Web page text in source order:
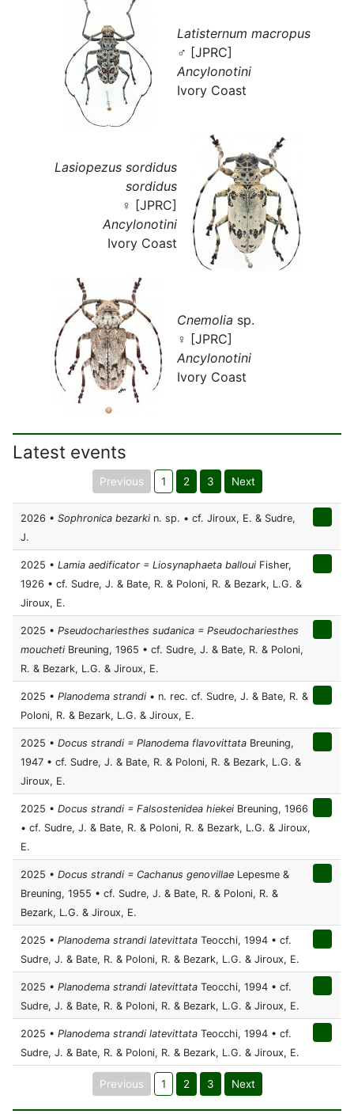
Latisternum macropus
♂ [JPRC]
Ancylonotini
Ivory Coast
Lasiopezus sordidus
sordidus
♀ [JPRC]
Ancylonotini
Ivory Coast
Cnemolia sp.
♀ [JPRC]
Ancylonotini
Ivory Coast
Latest events
Previous 1 2 3 Next
2026 • Sophronica bezarki n. sp. • cf. Jiroux, E. & Sudre,
J.
2025 • Lamia aedificator = Liosynaphaeta balloui Fisher,
1926 • cf. Sudre, J. & Bate, R. & Poloni, R. & Bezark, L.G. &
Jiroux, E.
2025 • Pseudochariesthes sudanica = Pseudochariesthes
moucheti Breuning, 1965 • cf. Sudre, J. & Bate, R. & Poloni,
R. & Bezark, L.G. & Jiroux, E.
2025 • Planodema strandi • n. rec. cf. Sudre, J. & Bate, R. &
Poloni, R. & Bezark, L.G. & Jiroux, E.
2025 • Docus strandi = Planodema flavovittata Breuning,
1947 • cf. Sudre, J. & Bate, R. & Poloni, R. & Bezark, L.G. &
Jiroux, E.
2025 • Docus strandi = Falsostenidea hiekei Breuning, 1966
• cf. Sudre, J. & Bate, R. & Poloni, R. & Bezark, L.G. & Jiroux,
E.
2025 • Docus strandi = Cachanus genovillae Lepesme &
Breuning, 1955 • cf. Sudre, J. & Bate, R. & Poloni, R. &
Bezark, L.G. & Jiroux, E.
2025 • Planodema strandi latevittata Teocchi, 1994 • cf.
Sudre, J. & Bate, R. & Poloni, R. & Bezark, L.G. & Jiroux, E.
2025 • Planodema strandi latevittata Teocchi, 1994 • cf.
Sudre, J. & Bate, R. & Poloni, R. & Bezark, L.G. & Jiroux, E.
2025 • Planodema strandi latevittata Teocchi, 1994 • cf.
Sudre, J. & Bate, R. & Poloni, R. & Bezark, L.G. & Jiroux, E.
Previous 1 2 3 Next